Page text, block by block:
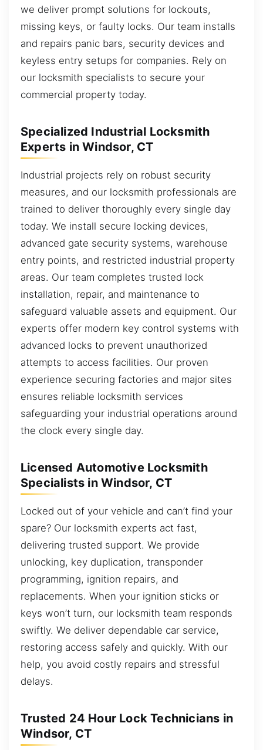
we deliver prompt solutions for lockouts,
missing keys, or faulty locks. Our team installs
and repairs panic bars, security devices and
keyless entry setups for companies. Rely on
our locksmith specialists to secure your
commercial property today.
Specialized Industrial Locksmith
Experts in Windsor, CT
Industrial projects rely on robust security
measures, and our locksmith professionals are
trained to deliver thoroughly every single day
today. We install secure locking devices,
advanced gate security systems, warehouse
entry points, and restricted industrial property
areas. Our team completes trusted lock
installation, repair, and maintenance to
safeguard valuable assets and equipment. Our
experts offer modern key control systems with
advanced locks to prevent unauthorized
attempts to access facilities. Our proven
experience securing factories and major sites
ensures reliable locksmith services
safeguarding your industrial operations around
the clock every single day.
Licensed Automotive Locksmith
Specialists in Windsor, CT
Locked out of your vehicle and can’t find your
spare? Our locksmith experts act fast,
delivering trusted support. We provide
unlocking, key duplication, transponder
programming, ignition repairs, and
replacements. When your ignition sticks or
keys won’t turn, our locksmith team responds
swiftly. We deliver dependable car service,
restoring access safely and quickly. With our
help, you avoid costly repairs and stressful
delays.
Trusted 24 Hour Lock Technicians in
Windsor, CT